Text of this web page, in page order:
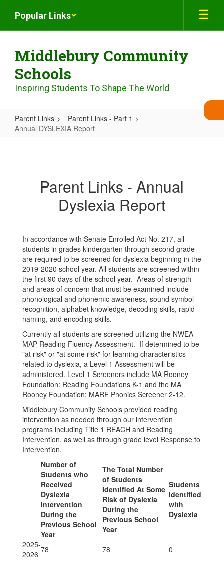
main
Popular Links
Middlebury Community
Schools
Inspiring Students To Shape The World
Parent Links
Parent Links - Part 1
Annual DYSLEXIA Report
Parent Links - Annual
Dyslexia Report
In accordance with Senate Enrolled Act No. 217, all
students in grades kindergarten through second grade
are required to be screened for dyslexia beginning in the
2019-2020 school year. All students are screened within
the first 90 days of the school year. Areas of strength
and areas of concern that must be examined include
phonological and phonemic awareness, sound symbol
recognition, alphabet knowledge, decoding skills, rapid
naming, and encoding skills.
Currently all students are screened utilizing the NWEA
MAP Reading Fluency Assessment. If determined to be
"at risk" or "at some risk" for learning characteristics
related to dyslexia, a Level 1 Assessment will be
administered. Level 1 Screeners include MA Rooney
Foundation: Reading Foundations K-1 and the MA
Rooney Foundation: MARF Phonics Screener 2-12.
Middlebury Community Schools provided reading
intervention as needed through our intervention
programs including Title 1 REACH and Reading
Intervention, as well as through grade level Response to
Intervention.
Number of
Students who
Received
Dyslexia
Intervention
During the
Previous School
Year
The Total Number
of Students
Identified At Some
Risk of Dyslexia
During the
Previous School
Year
Students
Identified
with
Dyslexia
2025-
2026 78 78
0